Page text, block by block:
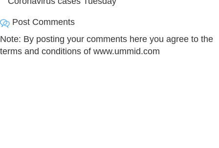
Post Comments
Note: By posting your comments here you agree to the
terms and conditions of www.ummid.com